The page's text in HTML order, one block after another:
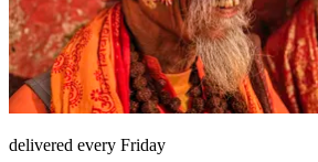
delivered every Friday